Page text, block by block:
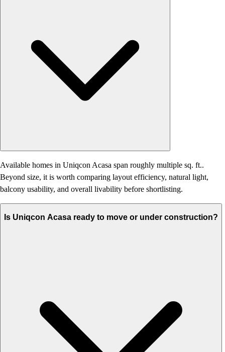
Available homes in Uniqcon Acasa span roughly multiple sq. ft..
Beyond size, it is worth comparing layout efficiency, natural light,
balcony usability, and overall livability before shortlisting.
Is Uniqcon Acasa ready to move or under construction?